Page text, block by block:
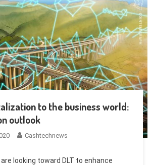
to the business world:
outlook
Cashtechnews
looking toward DLT to enhance